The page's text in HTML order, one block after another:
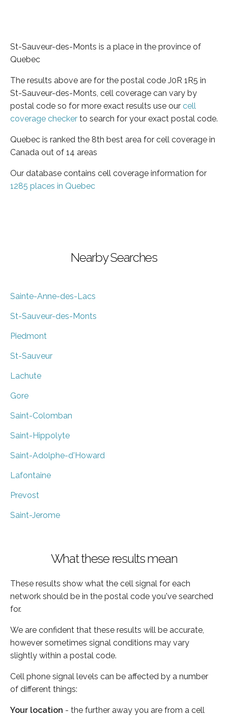
St-Sauveur-des-Monts is a place in the province of
Quebec
The results above are for the postal code J0R 1R5 in
St-Sauveur-des-Monts, cell coverage can vary by
postal code so for more exact results use our cell
coverage checker to search for your exact postal code.
Quebec is ranked the 8th best area for cell coverage in
Canada out of 14 areas
Our database contains cell coverage information for
1285 places in Quebec
Nearby Searches
Sainte-Anne-des-Lacs
St-Sauveur-des-Monts
Piedmont
St-Sauveur
Lachute
Gore
Saint-Colomban
Saint-Hippolyte
Saint-Adolphe-d'Howard
Lafontaine
Prevost
Saint-Jerome
What these results mean
These results show what the cell signal for each
network should be in the postal code you've searched
for.
We are confident that these results will be accurate,
however sometimes signal conditions may vary
slightly within a postal code.
Cell phone signal levels can be affected by a number
of different things:
Your location - the further away you are from a cell